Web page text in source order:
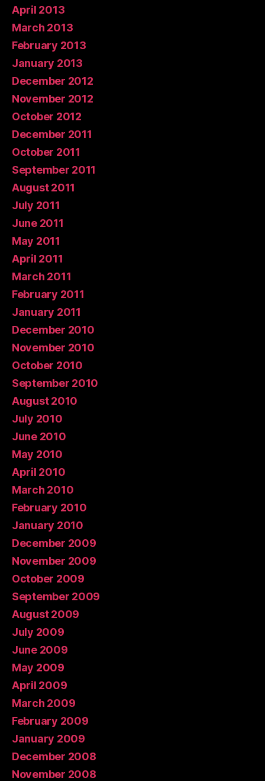
April 2013
March 2013
February 2013
January 2013
December 2012
November 2012
October 2012
December 2011
October 2011
September 2011
August 2011
July 2011
June 2011
May 2011
April 2011
March 2011
February 2011
January 2011
December 2010
November 2010
October 2010
September 2010
August 2010
July 2010
June 2010
May 2010
April 2010
March 2010
February 2010
January 2010
December 2009
November 2009
October 2009
September 2009
August 2009
July 2009
June 2009
May 2009
April 2009
March 2009
February 2009
January 2009
December 2008
November 2008